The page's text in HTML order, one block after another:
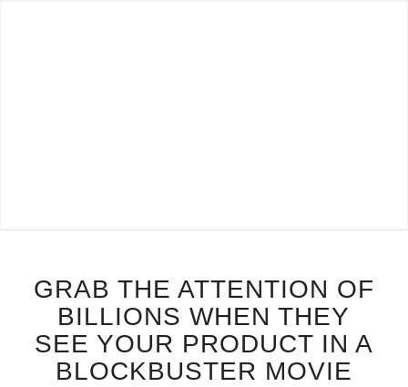
GRAB THE ATTENTION OF
BILLIONS WHEN THEY
SEE YOUR PRODUCT IN A
BLOCKBUSTER MOVIE